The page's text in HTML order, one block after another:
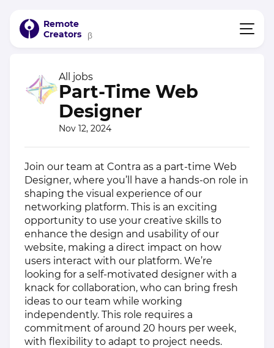
Remote
Creators
β
All jobs
Part-Time Web
Designer
Nov 12, 2024
Join our team at Contra as a part-time Web
Designer, where you’ll have a hands-on role in
shaping the visual experience of our
networking platform. This is an exciting
opportunity to use your creative skills to
enhance the design and usability of our
website, making a direct impact on how
users interact with our platform. We’re
looking for a self-motivated designer with a
knack for collaboration, who can bring fresh
ideas to our team while working
independently. This role requires a
commitment of around 20 hours per week,
with flexibility to adapt to project needs.